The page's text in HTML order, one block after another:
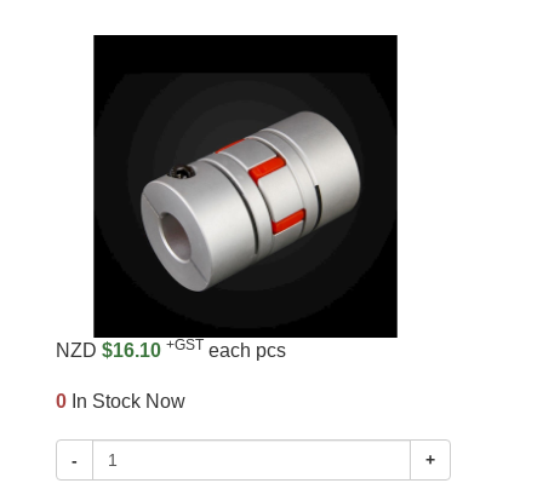
NZD $16.10 +GST each pcs
0 In Stock Now
- +